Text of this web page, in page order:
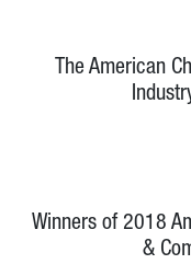
The American
Winners of 2018
&